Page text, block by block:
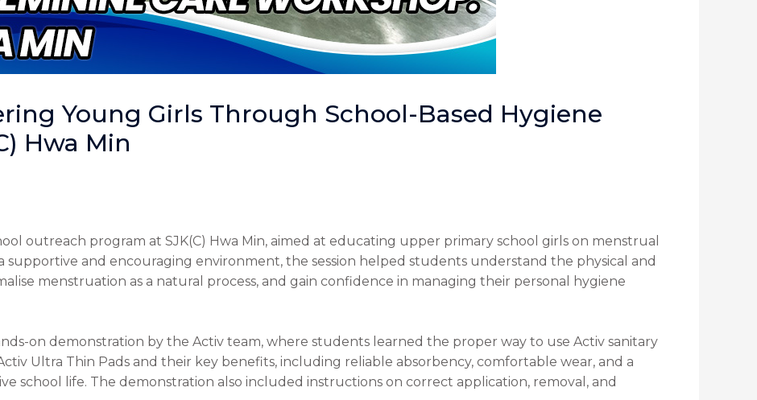
Young Girls Through School-Based Hygiene
Hwa Min
outreach program at SJK(C) Hwa Min, aimed at educating upper primary school girls on menstrual
supportive and encouraging environment, the session helped students understand the physical and
menstruation as a natural process, and gain confidence in managing their personal hygiene
on demonstration by the Activ team, where students learned the proper way to use Activ sanitary
Ultra Thin Pads and their key benefits, including reliable absorbency, comfortable wear, and a
school life. The demonstration also included instructions on correct application, removal, and